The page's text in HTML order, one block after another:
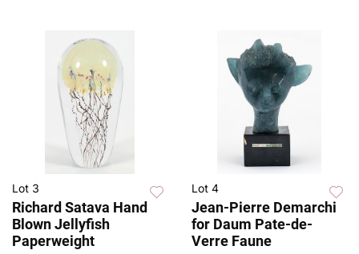
Lot 3
Richard Satava Hand
Blown Jellyfish
Paperweight
Lot 4
Jean-Pierre Demarchi
for Daum Pate-de-
Verre Faune